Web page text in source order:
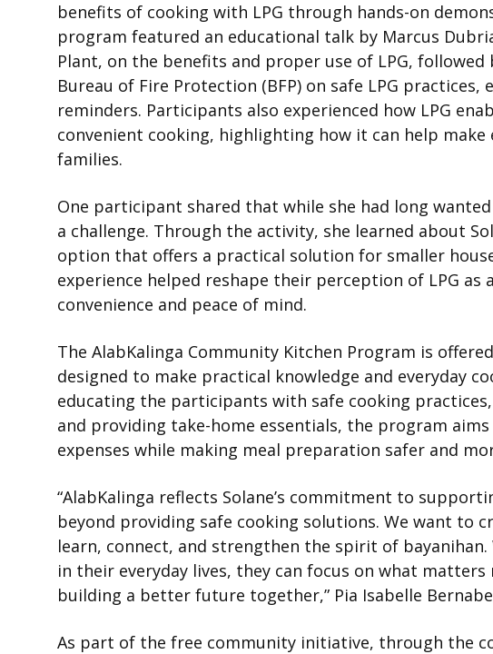
benefits of cooking with LPG through hands-on
program featured an educational talk by Marcus
Plant, on the benefits and proper use of LPG,
Bureau of Fire Protection (BFP) on safe LPG practices,
reminders. Participants also experienced how LPG
convenient cooking, highlighting how it can help
families.
One participant shared that while she had long
a challenge. Through the activity, she learned about
option that offers a practical solution for smaller
experience helped reshape their perception of LPG as
convenience and peace of mind.
The AlabKalinga Community Kitchen Program is
designed to make practical knowledge and everyday
educating the participants with safe cooking
and providing take-home essentials, the program
expenses while making meal preparation safer and
“AlabKalinga reflects Solane’s commitment to
beyond providing safe cooking solutions. We want to
learn, connect, and strengthen the spirit of
in their everyday lives, they can focus on what
building a better future together,” Pia Isabelle
As part of the free community initiative, through the